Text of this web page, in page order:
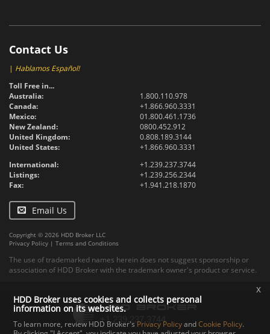
Contact Us
| Hablamos Español!
Toll Free in...
Australia:
1.800.110.978
Canada:
+1.866.960.3331
Mexico:
01.800.461.1736
New Zealand:
0800.452.912
United Kingdom:
0.808.189.3144
United States:
+1.866.960.3331
International:
+1.239.237.3744
Listings:
+1.239.256.2344
Fax:
+1.941.218.1870
Email Us
Copyright © 2026 HDD Broker LLC
Privacy Policy | Terms and Conditions
The use of trademarked names herein does not suggest sponsorship or
association of HDD Broker with the trademark owner's product or service.
HDD Broker uses cookies and collects personal
information on its websites.
To learn more, review HDD Broker's Privacy PolicyandCookie Policy.
x